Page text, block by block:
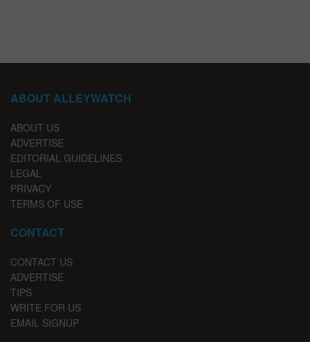
ABOUT ALLEYWATCH
ABOUT US
ADVERTISE
EDITORIAL GUIDELINES
LEGAL
PRIVACY
TERMS OF USE
CONTACT
CONTACT US
ADVERTISE
TIPS
WRITE FOR US
EMAIL SIGNUP